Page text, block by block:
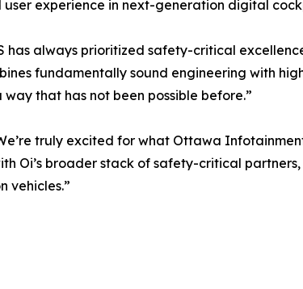
experience in next-generation digital
always prioritized safety-critical
fundamentally sound engineering with
that has not been possible before.”
truly excited for what Ottawa
Oi’s broader stack of safety-critical
vehicles.”